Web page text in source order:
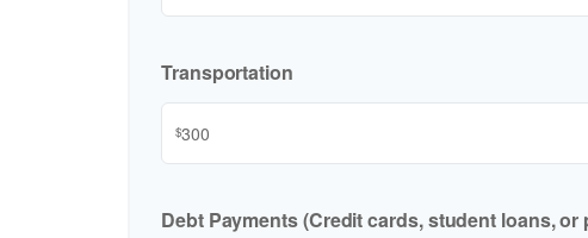
Transportation
$
Debt Payments (Credit cards, student loans, or